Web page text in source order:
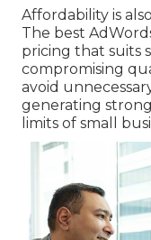
Affordability is
The best
pricing that suits
compromising
avoid
generating
limits of small